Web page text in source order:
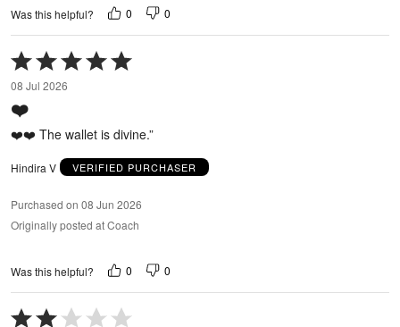
Was this helpful? 0 0
Rated
5
out
of
08 Jul 2026
❤️
❤️❤️ The wallet is divine.”
Hindira V VERIFIED PURCHASER
Purchased on 08 Jun 2026
Originally posted at Coach
Was this helpful? 0 0
Rated